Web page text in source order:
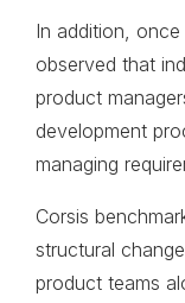
In addition,
observed that
product
development
managing
Corsis
structural
product teams